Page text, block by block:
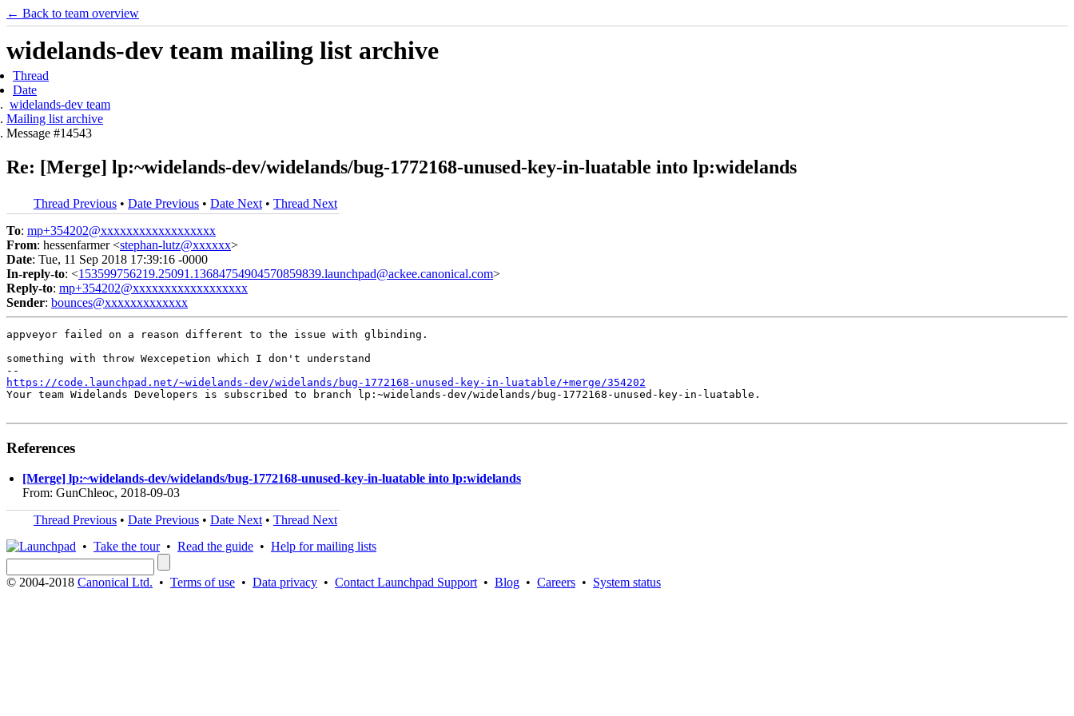
← Back to team overview
widelands-dev team mailing list archive
Thread
Date
widelands-dev team
Mailing list archive
Message #14543
Re: [Merge] lp:~widelands-dev/widelands/bug-1772168-unused-key-in-luatable into lp:widelands
Thread Previous • Date Previous • Date Next • Thread Next
To: mp+354202@xxxxxxxxxxxxxxxxxx
From: hessenfarmer <stephan-lutz@xxxxxx>
Date: Tue, 11 Sep 2018 17:39:16 -0000
In-reply-to: <153599756219.25091.13684754904570859839.launchpad@ackee.canonical.com>
Reply-to: mp+354202@xxxxxxxxxxxxxxxxxx
Sender: bounces@xxxxxxxxxxxxx
appveyor failed on a reason different to the issue with glbinding.
something with throw Wexcepetion which I don't understand
https://code.launchpad.net/~widelands-dev/widelands/bug-1772168-unused-key-in-luatable/+merge/354202
Your team Widelands Developers is subscribed to branch lp:~widelands-dev/widelands/bug-1772168-unused-key-in-luatable.
References
[Merge] lp:~widelands-dev/widelands/bug-1772168-unused-key-in-luatable into lp:widelands
From: GunChleoc, 2018-09-03
Thread Previous • Date Previous • Date Next • Thread Next
• Take the tour• Read the guide • Help for mailing lists
© 2004-2018 Canonical Ltd. • Terms of use • Data privacy • Contact Launchpad Support • Blog • Careers • System status